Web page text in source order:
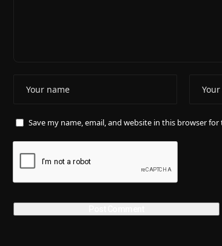
Save my name, email, and website in this browser